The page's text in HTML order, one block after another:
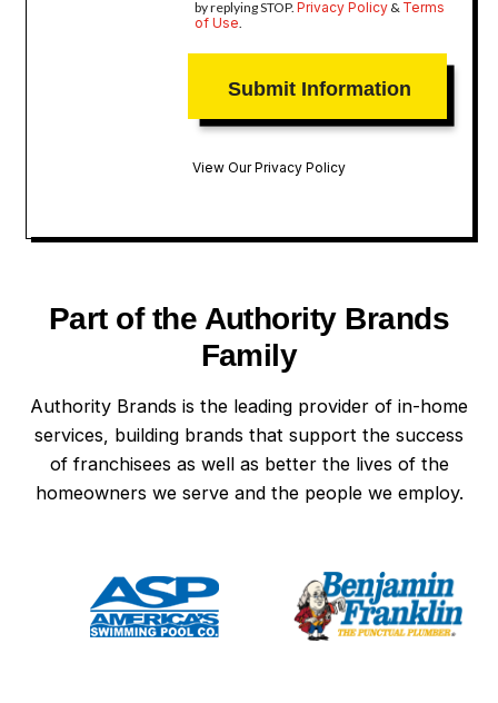
by replying STOP. Privacy Policy& Terms
of Use
View Our Privacy Policy
Part of the Authority Brands
Family
Authority Brands is the leading provider of in-home
services, building brands that support the success
of franchisees as well as better the lives of the
homeowners we serve and the people we employ.